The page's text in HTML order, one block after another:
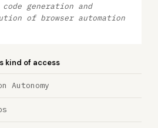
generation and
of browser automation
kind of access
Autonomy